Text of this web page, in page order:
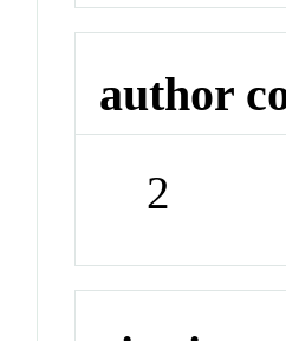
author
2